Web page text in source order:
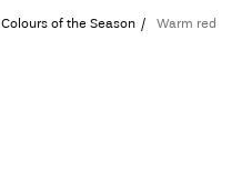
Colours of the Season Warm red